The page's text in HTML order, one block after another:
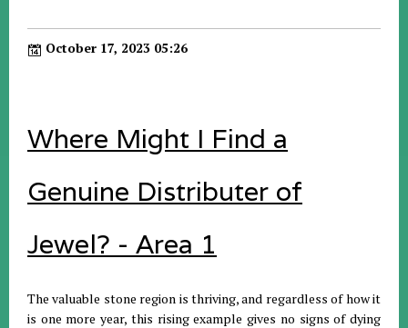
October 17, 2023 05:26
Where Might I Find a
Genuine Distributer of
Jewel? - Area 1
The valuable stone region is thriving, and regardless of how it
is one more year, this rising example gives no signs of dying